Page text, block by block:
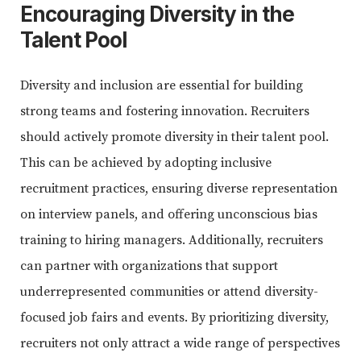
Encouraging Diversity in the
Talent Pool
Diversity and inclusion are essential for building
strong teams and fostering innovation. Recruiters
should actively promote diversity in their talent pool.
This can be achieved by adopting inclusive
recruitment practices, ensuring diverse representation
on interview panels, and offering unconscious bias
training to hiring managers. Additionally, recruiters
can partner with organizations that support
underrepresented communities or attend diversity-
focused job fairs and events. By prioritizing diversity,
recruiters not only attract a wide range of perspectives